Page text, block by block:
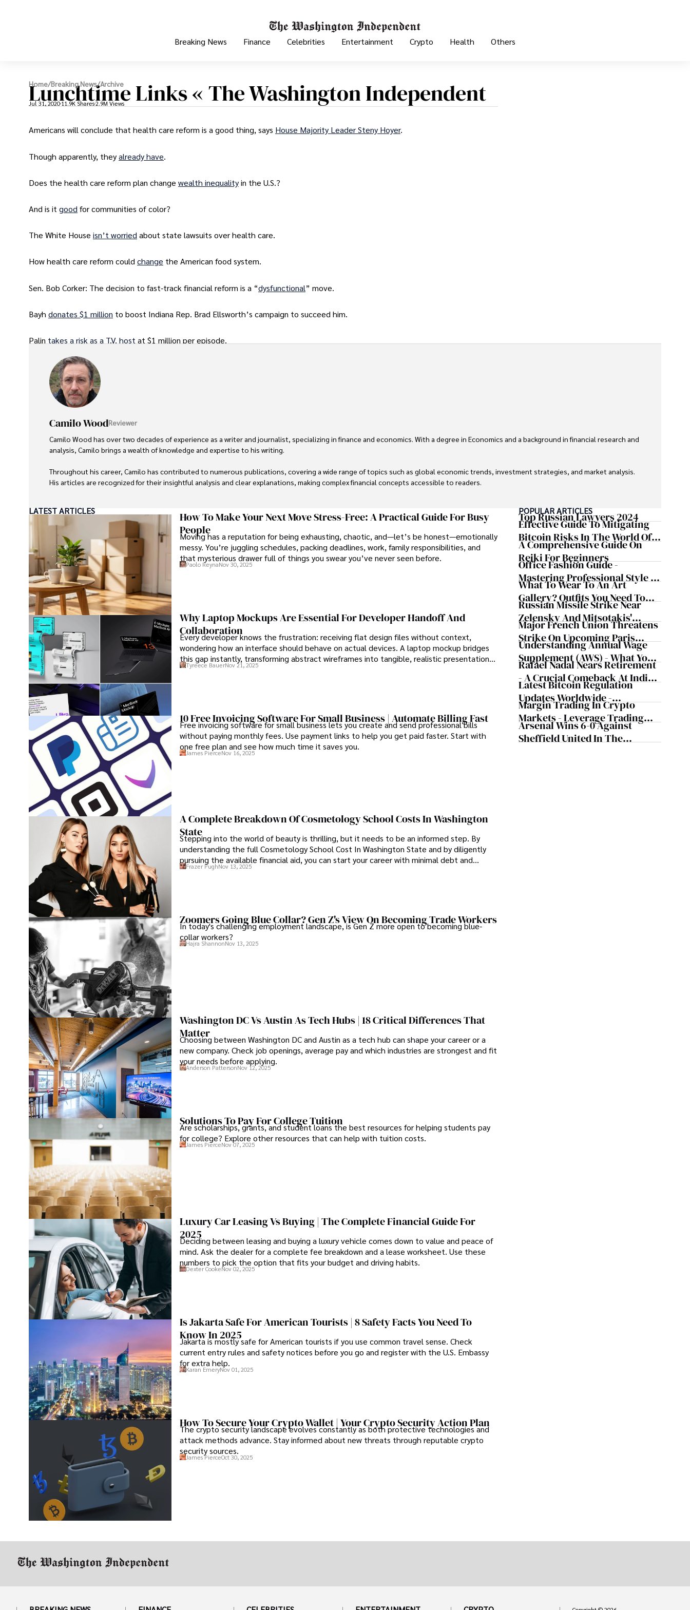
Breaking News Finance Celebrities Entertainment Crypto Health Others
Home/Breaking News/Archive
Lunchtime Links « The Washington Independent
Jul 31, 2020 11.9K Shares2.9M Views
Americans will conclude that health care reform is a good thing, says House Majority Leader Steny Hoyer.
Though apparently, theyalready have.
Does the health care reform plan change wealth inequalityin the U.S.?
And is it good for communities of color?
The White House isn’t worriedabout state lawsuits over health care.
How health care reform couldchange the American food system.
Sen. Bob Corker: The decision to fast-track financial reform is a “dysfunctional” move.
Bayh donates $1 million to boost Indiana Rep. Brad Ellsworth’s campaign to succeed him.
Palin takes a risk as a T.V. host at $1 million per episode.
Camilo WoodReviewer
Camilo Wood has over two decades of experience as a writer and journalist, specializing in finance and economics. With a degree in Economics and a background in financial research and
analysis, Camilo brings a wealth of knowledge and expertise to his writing.
Throughout his career, Camilo has contributed to numerous publications, covering a wide range of topics such as global economic trends, investment strategies, and market analysis.
His articles are recognized for their insightful analysis and clear explanations, making complex financial concepts accessible to readers.
dedication to journalistic integrity and commitment to delivering high-quality content make him a trusted voice in the fields of finance and journalism.
LATEST ARTICLES
How To Make Your Next Move Stress-Free: A Practical Guide For Busy
People
Moving has a reputation for being exhausting, chaotic, and—let’s be honest—emotionally
messy. You’re juggling schedules, packing deadlines, work, family responsibilities, and
that mysterious drawer full of things you swear you’ve never seen before.
Paolo ReynaNov 30, 2025
Why Laptop Mockups Are Essential For Developer Handoff And
Collaboration
Every developer knows the frustration: receiving flat design files without context,
wondering how an interface should behave on actual devices. A laptop mockup bridges
this gap instantly, transforming abstract wireframes into tangible, realistic presentations
that developers can immediately understand and implement.
Tyreece BauerNov 21, 2025
10 Free Invoicing Software For Small Business | Automate Billing Fast
Free invoicing software for small business lets you create and send professional bills
without paying monthly fees. Use payment links to help you get paid faster. Start with
one free plan and see how much time it saves you.
James PierceNov 16, 2025
A Complete Breakdown Of Cosmetology School Costs In Washington
State
Stepping into the world of beauty is thrilling, but it needs to be an informed step. By
understanding the full Cosmetology School Cost In Washington State and by diligently
pursuing the available financial aid, you can start your career with minimal debt and
maximum confidence.
Frazer PughNov 13, 2025
Zoomers Going Blue Collar? Gen Z's View On Becoming Trade Workers
In today's challenging employment landscape, is Gen Z more open to becoming blue-
collar workers?
Hajra ShannonNov 13, 2025
Washington DC Vs Austin As Tech Hubs | 18 Critical Differences That
Matter
Choosing between Washington DC and Austin as a tech hub can shape your career or a
new company. Check job openings, average pay and which industries are strongest and fit
your needs before applying.
Anderson PattersonNov 12, 2025
Solutions To Pay For College Tuition
Are scholarships, grants, and student loans the best resources for helping students pay
for college? Explore other resources that can help with tuition costs.
James PierceNov 07, 2025
Luxury Car Leasing Vs Buying | The Complete Financial Guide For
2025
Deciding between leasing and buying a luxury vehicle comes down to value and peace of
mind. Ask the dealer for a complete fee breakdown and a lease worksheet. Use these
numbers to pick the option that fits your budget and driving habits.
Dexter CookeNov 02, 2025
Is Jakarta Safe For American Tourists | 8 Safety Facts You Need To
Know In 2025
Jakarta is mostly safe for American tourists if you use common travel sense. Check
current entry rules and safety notices before you go and register with the U.S. Embassy
for extra help.
Karan EmeryNov 01, 2025
How To Secure Your Crypto Wallet | Your Crypto Security Action Plan
The crypto security landscape evolves constantly as both protective technologies and
attack methods advance. Stay informed about new threats through reputable crypto
security sources.
James PierceOct 30, 2025
POPULAR ARTICLES
Top Russian Lawyers 2024
Effective Guide To Mitigating
Bitcoin Risks In The World Of
Cryptocurrency
A Comprehensive Guide On
Reiki For Beginners
Office Fashion Guide -
Mastering Professional Style In
The Workplace
What To Wear To An Art
Gallery? Outfits You Need To
Try For Your Next Visit
Russian Missile Strike Near
Zelensky And Mitsotakis'
Convoy Shaking Odesa And
Nearly Triggering NATO's
Article 5
Major French Union Threatens
Strike On Upcoming Paris
Olympics
Understanding Annual Wage
Supplement (AWS) - What You
Need To Know
Rafael Nadal Nears Retirement
- A Crucial Comeback At Indian
Wells, According To The
Tennis Legend
Latest Bitcoin Regulation
Updates Worldwide -
Cryptocurrency Updates From
Major Countries
Margin Trading In Crypto
Markets - Leverage Trading
Cryptocurrency
Arsenal Wins 6-0 Against
Sheffield United In The